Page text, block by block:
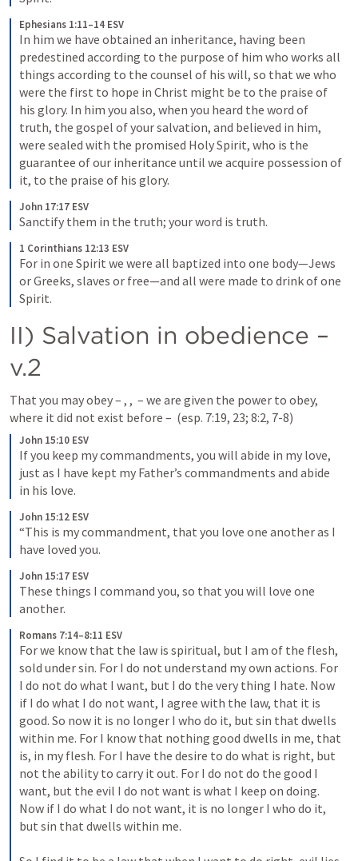
Ephesians 1:11–14 ESV
In him we have obtained an inheritance, having been
predestined according to the purpose of him who works all
things according to the counsel of his will, so that we who
were the first to hope in Christ might be to the praise of
his glory. In him you also, when you heard the word of
truth, the gospel of your salvation, and believed in him,
were sealed with the promised Holy Spirit, who is the
guarantee of our inheritance until we acquire possession of
it, to the praise of his glory.
John 17:17 ESV
Sanctify them in the truth; your word is truth.
1 Corinthians 12:13 ESV
For in one Spirit we were all baptized into one body—Jews
or Greeks, slaves or free—and all were made to drink of one
Spirit.
II) Salvation in obedience –
v.2
That you may obey – , , – we are given the power to obey,
where it did not exist before – (esp. 7:19, 23; 8:2, 7-8)
John 15:10 ESV
If you keep my commandments, you will abide in my love,
just as I have kept my Father’s commandments and abide
in his love.
John 15:12 ESV
“This is my commandment, that you love one another as I
have loved you.
John 15:17 ESV
These things I command you, so that you will love one
another.
Romans 7:14–8:11 ESV
For we know that the law is spiritual, but I am of the flesh,
sold under sin. For I do not understand my own actions. For
I do not do what I want, but I do the very thing I hate. Now
if I do what I do not want, I agree with the law, that it is
good. So now it is no longer I who do it, but sin that dwells
within me. For I know that nothing good dwells in me, that
is, in my flesh. For I have the desire to do what is right, but
not the ability to carry it out. For I do not do the good I
want, but the evil I do not want is what I keep on doing.
Now if I do what I do not want, it is no longer I who do it,
but sin that dwells within me.